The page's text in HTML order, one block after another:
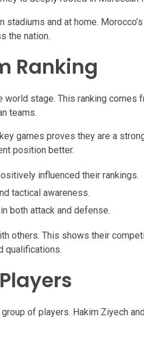
and at home.
the nation.
Ranking
world stage. This ranking
teams.
games proves they are a
position better.
influenced their rankings.
tactical awareness.
both attack and defense.
others. This shows their
qualifications.
of players. Hakim Ziyech